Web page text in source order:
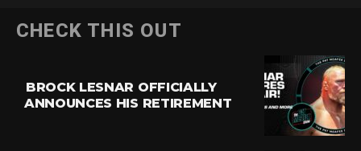
CHECK THIS OUT
BROCK LESNAR OFFICIALLY
ANNOUNCES HIS RETIREMENT